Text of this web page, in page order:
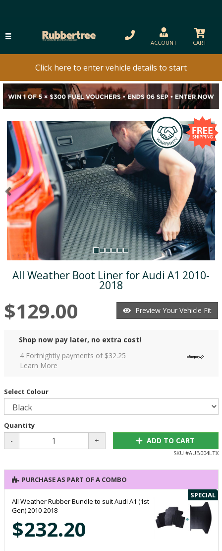
ACCOUNT CART
Click here to enter vehicle details to start
Previous
All Weather Boot Liner for Audi A1 2010-
2018
$129.00 Preview Your Vehicle Fit
Shop now pay later, no extra cost!
4 Fortnightly payments of $32.25
Learn More
Select Colour
Quantity
- + ADD TO CART
SKU #AUB004LTX
PURCHASE AS PART OF A COMBO
SPECIAL
All Weather Rubber Bundle to suit Audi A1 (1st
Gen) 2010-2018
$232.20